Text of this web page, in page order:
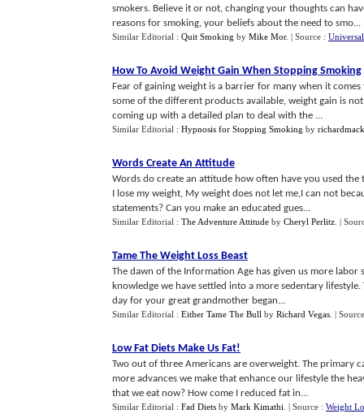
smokers. Believe it or not, changing your thoughts can
reasons for smoking, your beliefs about the need to smo...
Similar Editorial : Quit Smoking by Mike Mor. | Source :
How To Avoid Weight Gain When Stopping Smoking
Fear of gaining weight is a barrier for many when it
some of the different products available, weight gain is
coming up with a detailed plan to deal with the ...
Similar Editorial : Hypnosis for Stopping Smoking by
Words Create An Attitude
Words do create an attitude how often have you used the
I lose my weight, My weight does not let me,I can not
statements? Can you make an educated gues...
Similar Editorial : The Adventure Attitude by Cheryl Perlitz |
Tame The Weight Loss Beast
The dawn of the Information Age has given us more
knowledge we have settled into a more sedentary
day for your great grandmother began...
Similar Editorial : Either Tame The Bull by Richard Vegas |
Low Fat Diets Make Us Fat!
Two out of three Americans are overweight. The primary
more advances we make that enhance our lifestyle the
that we eat now? How come I reduced fat in...
Similar Editorial : Fad Diets by Mark Kimathi | Source : Weight